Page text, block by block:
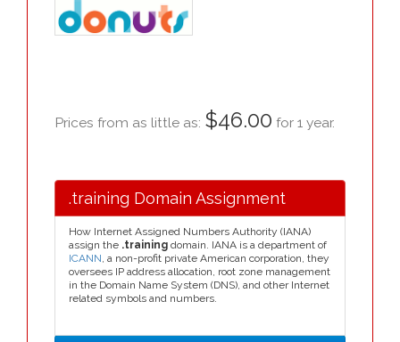
Prices from as little as: $46.00 for 1 year.
.training Domain Assignment
How Internet Assigned Numbers Authority (IANA)
assign the .training domain. IANA is a department of
ICANN, a non-profit private American corporation, they
oversees IP address allocation, root zone management
in the Domain Name System (DNS), and other Internet
related symbols and numbers.